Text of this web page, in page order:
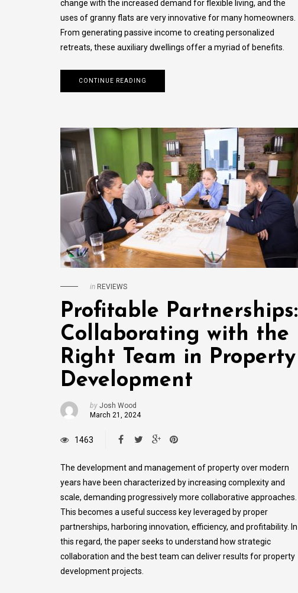
change with the increased demand for flexible living, and the
uses of granny flats are very innovative for many homeowners.
From generating passive income to creating personalized
retreats, these auxiliary dwellings offer a myriad of benefits.
CONTINUE READING
in REVIEWS
Profitable Partnerships:
Collaborating with the
Right Team in Property
Development
by Josh Wood
March 21, 2024
1463
The development and management of property over modern
years have been characterized by increasing complexity and
scale, demanding progressively more collaborative approaches.
This becomes a useful success key leveraged by proper
partnerships, harboring innovation, efficiency, and profitability. In
this regard, the paper seeks to understand how strategic
collaboration and the best team can deliver results for property
development projects.